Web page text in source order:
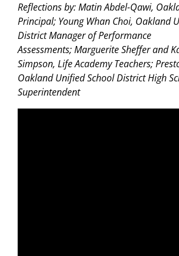
Reflections by: Matin Abdel-Qawi,
Principal; Young Whan Choi, Oakland
District Manager of Performance
Assessments; Marguerite Sheffer and
Simpson, Life Academy Teachers;
Oakland Unified School District High
Superintendent